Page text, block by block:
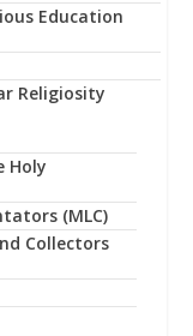
Education
Religiosity
Holy
(MLC)
Collectors